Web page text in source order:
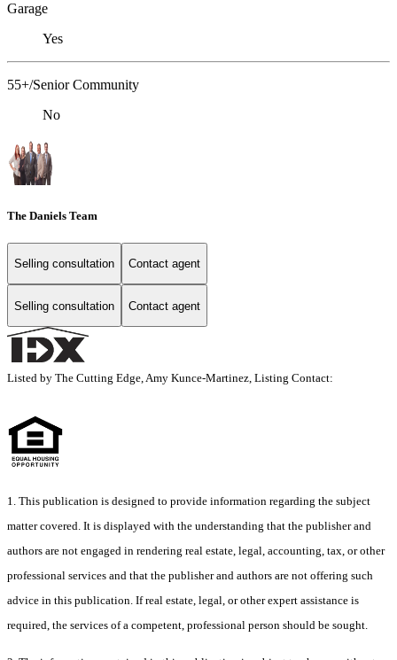
Garage
Yes
55+/Senior Community
No
The Daniels Team
Selling consultation Contact agent
Selling consultation Contact agent
Listed by The Cutting Edge, Amy Kunce-Martinez, Listing Contact:
1. This publication is designed to provide information regarding the subject
matter covered. It is displayed with the understanding that the publisher and
authors are not engaged in rendering real estate, legal, accounting, tax, or other
professional services and that the publisher and authors are not offering such
advice in this publication. If real estate, legal, or other expert assistance is
required, the services of a competent, professional person should be sought.